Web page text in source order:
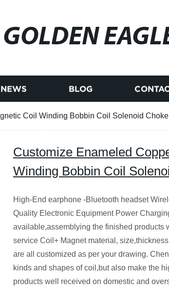
GOLDEN
NEWS BLOG
Coil Winding Bobbin Coil Solenoid
Customize Enameled
Winding Bobbin Coil
High-End earphone -Bluetooth headset
Quality Electronic Equipment Power
available,assemblying the finished products
service Coil+ Magnet material,
are all customized as per your drawing.
kinds and shapes of coil,but also make the
products well received on domestic and